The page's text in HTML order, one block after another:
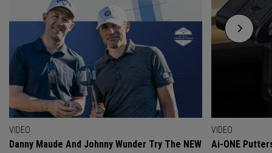
VIDEO
Danny Maude And Johnny Wunder Try The NEW
VIDEO
Ai-ONE